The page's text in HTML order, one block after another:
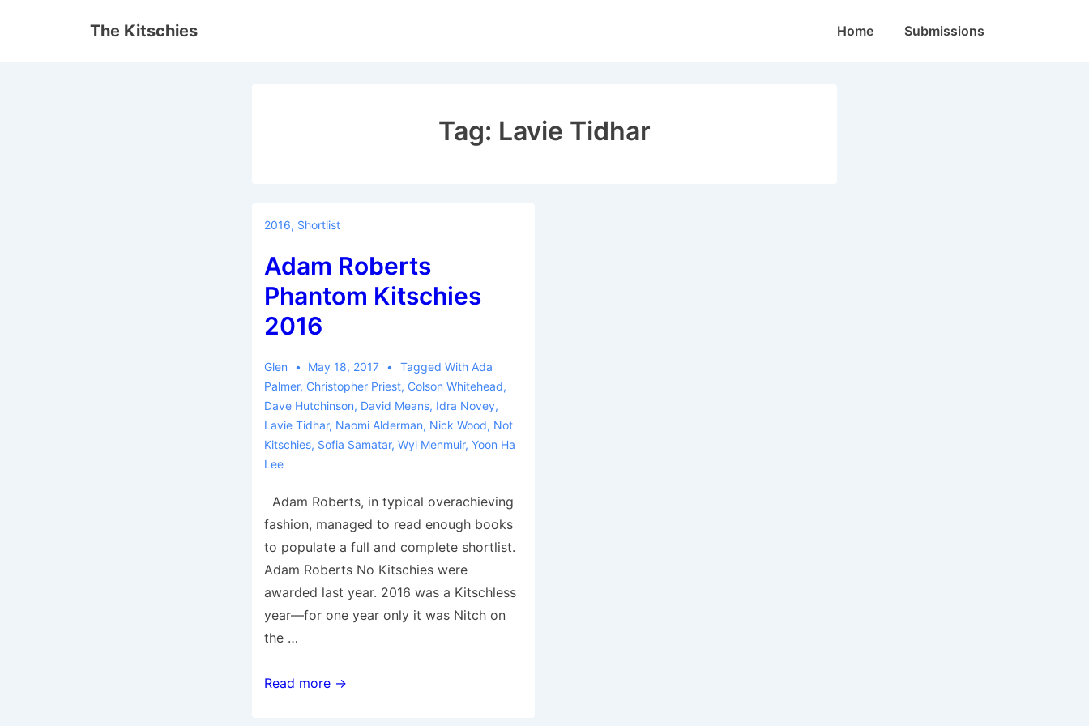
The Kitschies
MainHome Submissions
Tag: Lavie Tidhar
2016, Shortlist
Adam Roberts
Phantom Kitschies
2016
Glen May 18, 2017 Tagged With Ada
Palmer, Christopher Priest, Colson Whitehead,
Dave Hutchinson, David Means, Idra Novey,
Lavie Tidhar, Naomi Alderman, Nick Wood, Not
Kitschies, Sofia Samatar, Wyl Menmuir, Yoon Ha
Lee
Adam Roberts, in typical overachieving
fashion, managed to read enough books
to populate a full and complete shortlist.
Adam Roberts No Kitschies were
awarded last year. 2016 was a Kitschless
year—for one year only it was Nitch on
the …
Adam
Read more →